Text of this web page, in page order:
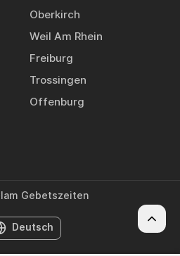
Oberkirch
Weil Am Rhein
Freiburg
Trossingen
Offenburg
Gebetszeiten
Deutsch